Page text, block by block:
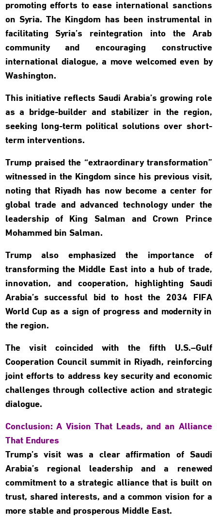
promoting efforts to ease international sanctions
on Syria. The Kingdom has been instrumental in
facilitating Syria’s reintegration into the Arab
community and encouraging constructive
international dialogue, a move welcomed even by
Washington.
This initiative reflects Saudi Arabia’s growing role
as a bridge-builder and stabilizer in the region,
seeking long-term political solutions over short-
term interventions.
Trump praised the “extraordinary transformation”
witnessed in the Kingdom since his previous visit,
noting that Riyadh has now become a center for
global trade and advanced technology under the
leadership of King Salman and Crown Prince
Mohammed bin Salman.
Trump also emphasized the importance of
transforming the Middle East into a hub of trade,
innovation, and cooperation, highlighting Saudi
Arabia’s successful bid to host the 2034 FIFA
World Cup as a sign of progress and modernity in
the region.
The visit coincided with the fifth U.S.–Gulf
Cooperation Council summit in Riyadh, reinforcing
joint efforts to address key security and economic
challenges through collective action and strategic
dialogue.
Conclusion: A Vision That Leads, and an Alliance
That Endures
Trump’s visit was a clear affirmation of Saudi
Arabia’s regional leadership and a renewed
commitment to a strategic alliance that is built on
trust, shared interests, and a common vision for a
more stable and prosperous Middle East.